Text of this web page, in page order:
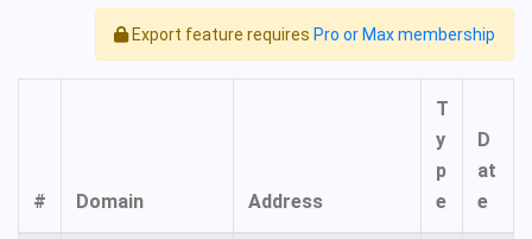
Export feature requires Pro or Max membership
# Domain Address
T
y
p
e
D
at
e